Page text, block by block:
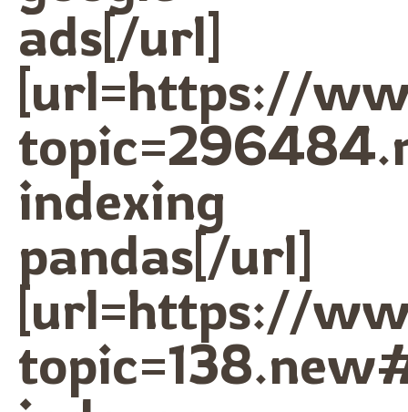
ads[/url]
[url=https://
indexing
pandas[/url]
[url=https://